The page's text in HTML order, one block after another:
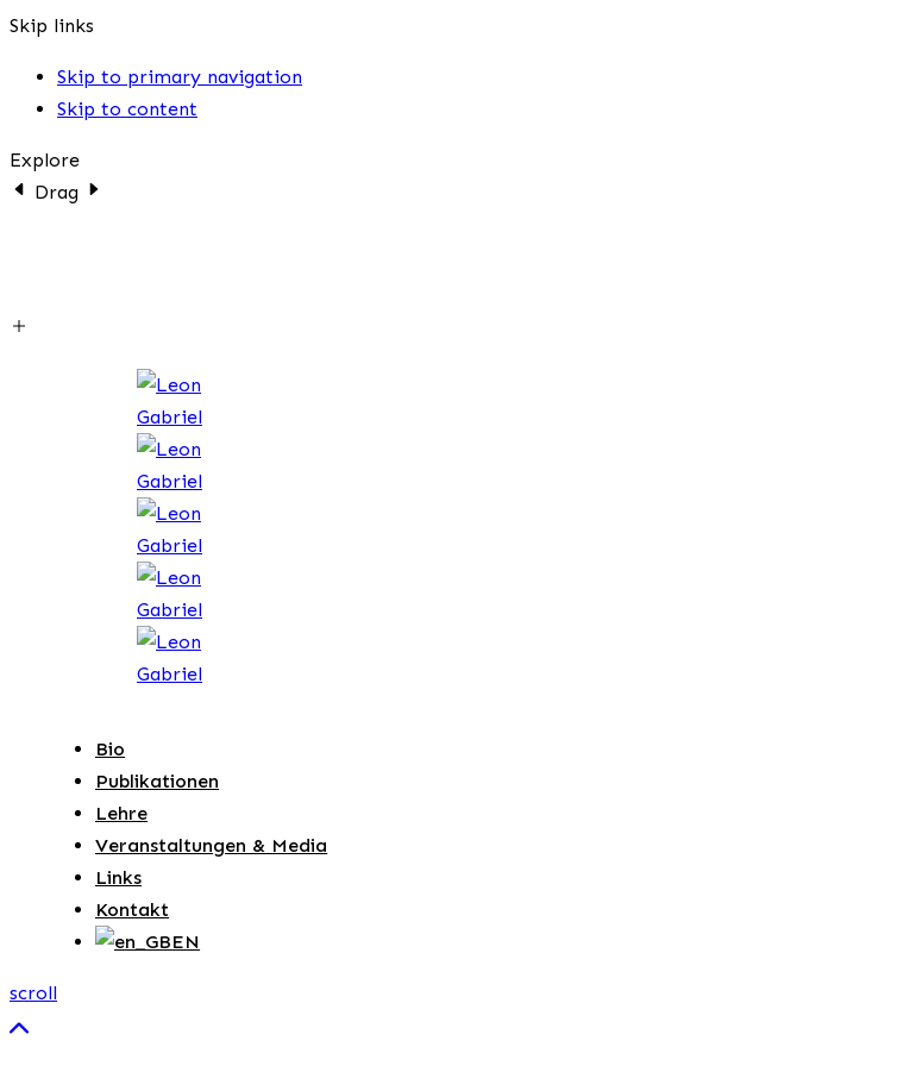
Skip links
Skip to primary navigation
Skip to content
Explore
Drag
Bio
Publikationen
Lehre
Veranstaltungen & Media
Links
Kontakt
EN
scroll